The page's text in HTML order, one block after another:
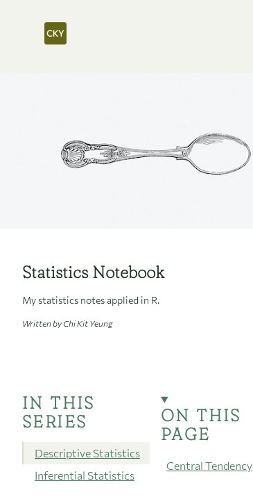
Statistics Notebook
My statistics notes applied in R.
Written by Chi Kit Yeung
IN THIS
SERIES
Descriptive Statistics
Inferential Statistics
ON THIS
PAGE
Central Tendency